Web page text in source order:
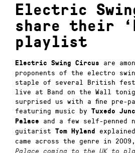
Electric
share their
playlist
Electric Swing Circus
are
proponents of the electro
staple of several British
live at Band on the Wall
surprised us with a fine pre-
featuring music by Tuxedo
Palace
and a few self-penned
guitarist Tom Hyland
came across the genre in 2009,
Palace coming to the UK to